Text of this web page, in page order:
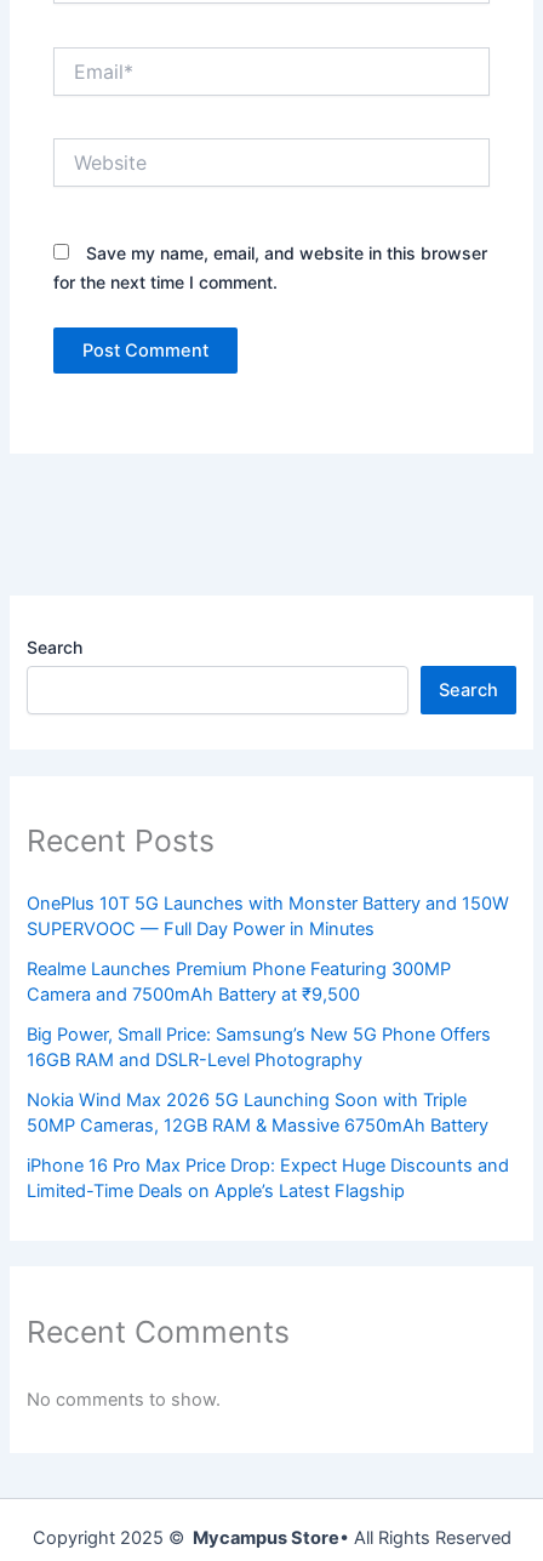
Save my name, email, and website in this browser
for the next time I comment.
Search
Search
Recent Posts
OnePlus 10T 5G Launches with Monster Battery and 150W
SUPERVOOC — Full Day Power in Minutes
Realme Launches Premium Phone Featuring 300MP
Camera and 7500mAh Battery at ₹9,500
Big Power, Small Price: Samsung’s New 5G Phone Offers
16GB RAM and DSLR-Level Photography
Nokia Wind Max 2026 5G Launching Soon with Triple
50MP Cameras, 12GB RAM & Massive 6750mAh Battery
iPhone 16 Pro Max Price Drop: Expect Huge Discounts and
Limited-Time Deals on Apple’s Latest Flagship
Recent Comments
No comments to show.
Copyright 2025 © Mycampus Store• All Rights Reserved